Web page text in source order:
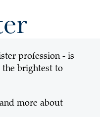
profession - is
the brightest to
more about